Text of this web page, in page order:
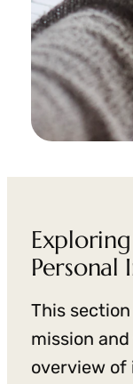
Personal
This
mission
overview of